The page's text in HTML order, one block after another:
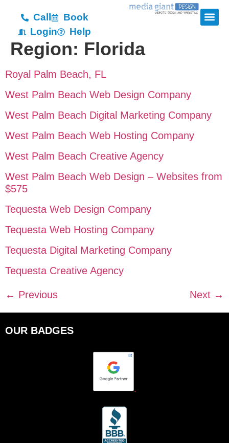
Call
Book
Login
Help
Region: Florida
Royal Palm Beach, FL
West Palm Beach Web Design Company
West Palm Beach Digital Marketing Company
West Palm Beach Web Hosting Company
West Palm Beach Creative Agency
West Palm Beach Web Design – Websites from
$575
Tequesta Web Design Company
Tequesta Web Hosting Company
Tequesta Digital Marketing Company
Tequesta Creative Agency
← Previous Next →
OUR BADGES
.